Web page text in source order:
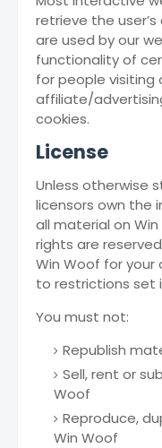
retrieve the
are used by our
functionality of
for people visiting
affiliate/
cookies.
License
Unless otherwise
licensors own the
all material on
rights are
Win Woof for your
to restrictions set
You must not:
Republish
Sell, rent or
Woof
Reproduce,
Win Woof